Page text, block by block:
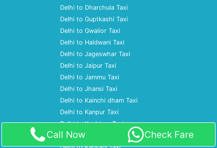
Delhi to Dharchula Taxi
Delhi to Guptkashi Taxi
Delhi to Gwalior Taxi
Delhi to Haldwani Taxi
Delhi to Jageswhar Taxi
Delhi to Jaipur Taxi
Delhi to Jammu Taxi
Delhi to Jhansi Taxi
Delhi to Kainchi dham Taxi
Delhi to Kanpur Taxi
Delhi to Kashipur Taxi
Delhi to Katihar Taxi
Delhi to Kausani Taxi
Call Now Check Fare